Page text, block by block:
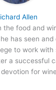
Allen
the food and
has seen and
to work with
a successful
for